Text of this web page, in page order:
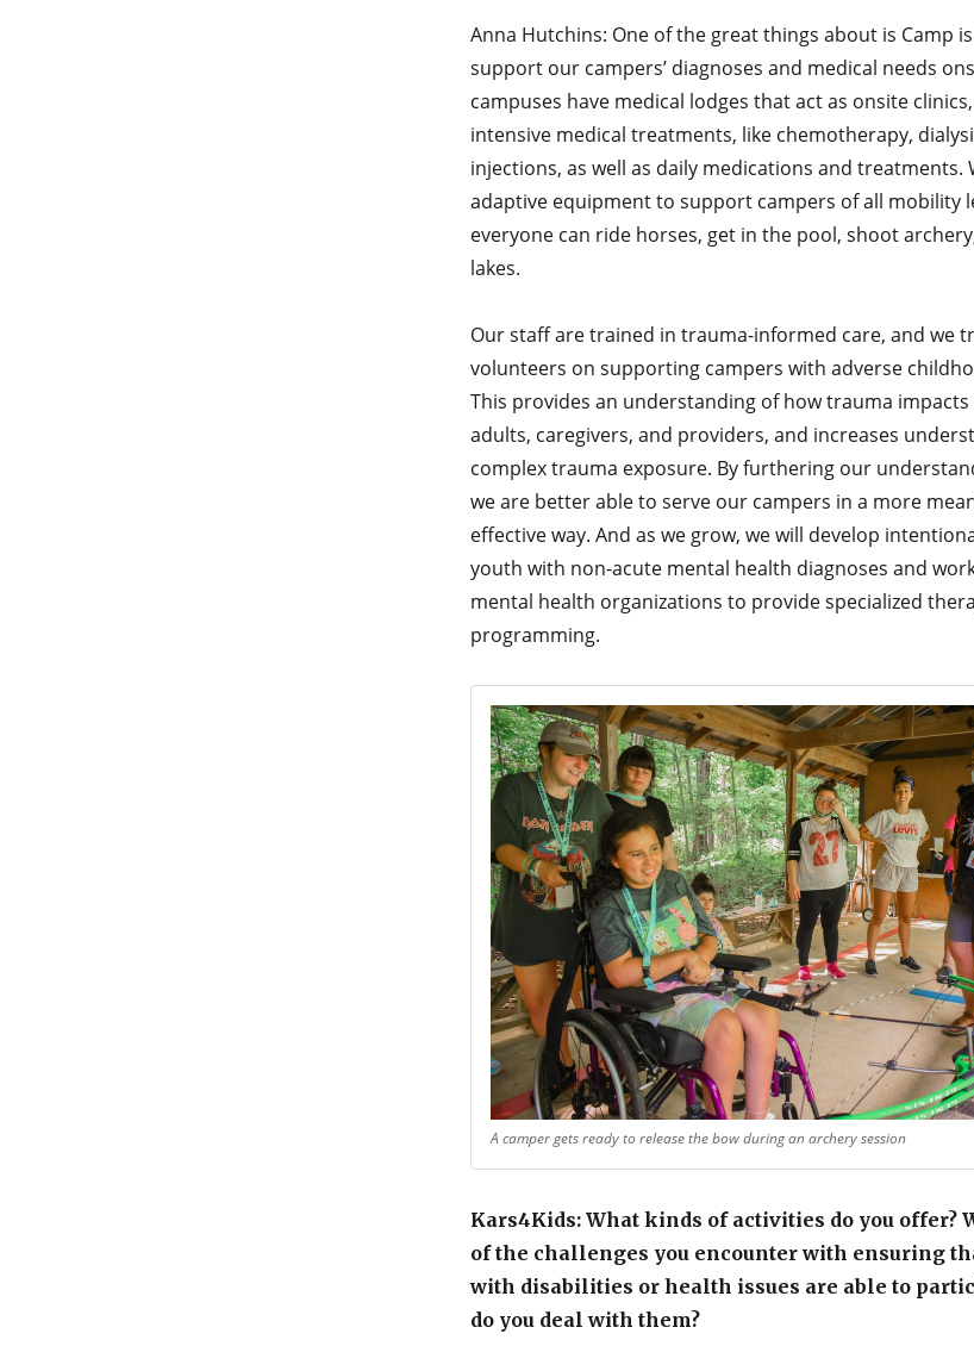
Anna Hutchins: One of the great things about is Camp
support our campers’ diagnoses and medical needs
campuses have medical lodges that act as onsite
intensive medical treatments, like chemotherapy,
injections, as well as daily medications and treatments.
adaptive equipment to support campers of all mobility
everyone can ride horses, get in the pool, shoot
lakes.
Our staff are trained in trauma-informed care, and we
volunteers on supporting campers with adverse
This provides an understanding of how trauma
adults, caregivers, and providers, and increases
complex trauma exposure. By furthering our
we are better able to serve our campers in a more
effective way. And as we grow, we will develop
youth with non-acute mental health diagnoses and
mental health organizations to provide specialized
programming.
A camper gets ready to release the bow during an archery session
Kars4Kids: What kinds of activities do you offer?
of the challenges you encounter with ensuring
with disabilities or health issues are able to
do you deal with them?